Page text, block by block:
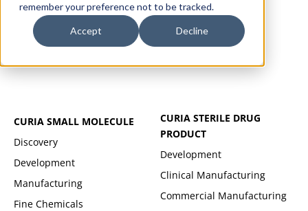
remember your preference not to be tracked.
Accept Decline
CURIA SMALL MOLECULE
Discovery
Development
Manufacturing
Fine Chemicals
CURIA STERILE DRUG
PRODUCT
Development
Clinical Manufacturing
Commercial Manufacturing